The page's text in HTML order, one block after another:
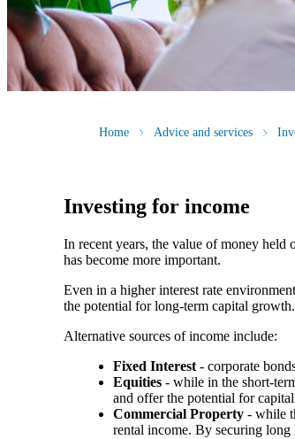
Home Advice and services
Investing for income
In recent years, the value of money held
has become more important.
Even in a higher interest rate
the potential for long-term capital growth.
Alternative sources of income include:
Fixed Interest - corporate
Equities - while in the short-
and offer the potential for
Commercial Property - while
rental income. By securing long